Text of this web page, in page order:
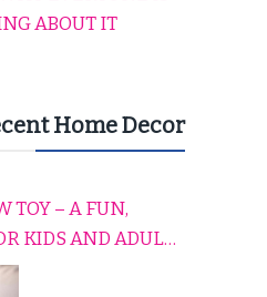
ABOUT IT
Home Decor
TOY – A FUN,
KIDS AND ADULTS
TRAVEL